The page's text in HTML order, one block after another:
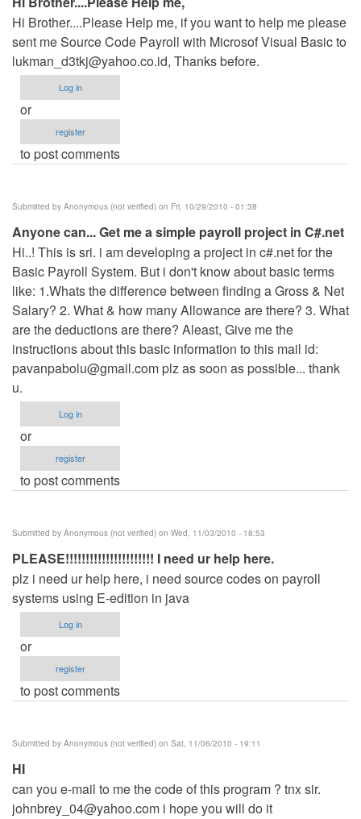
Hi Brother....Please Help me, if you want to help me please
sent me Source Code Payroll with Microsof Visual Basic to
lukman_d3tkj@yahoo.co.id, Thanks before.
Log in
or
register
to post comments
Submitted by Anonymous (not verified) on Fri, 10/29/2010 - 01:38
Anyone can... Get me a simple payroll project in C#.net
Hi..! This is sri. i am developing a project in c#.net for the
Basic Payroll System. But i don't know about basic terms
like: 1.Whats the difference between finding a Gross & Net
Salary? 2. What & how many Allowance are there? 3. What
are the deductions are there? Aleast, Give me the
instructions about this basic information to this mail id:
pavanpabolu@gmail.complz as soon as possible... thank
u.
Log in
or
register
to post comments
Submitted by Anonymous (not verified) on Wed, 11/03/2010 - 18:53
PLEASE!!!!!!!!!!!!!!!!!!!!!! I need ur help here.
plz i need ur help here, i need source codes on payroll
systems using E-edition in java
Log in
or
register
to post comments
Submitted by Anonymous (not verified) on Sat, 11/06/2010 - 19:11
HI
can you e-mail to me the code of this program ? tnx sir.
johnbrey_04@yahoo.com i hope you will do it